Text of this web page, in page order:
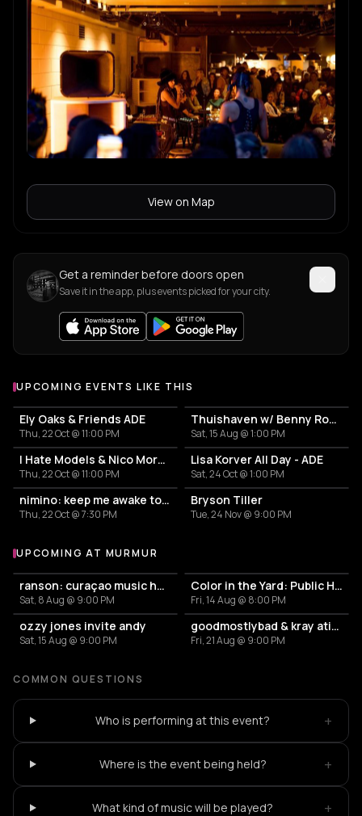
View on Map
Get a reminder before doors open
Save it in the app, plus events picked for your city.
UPCOMING EVENTS LIKE THIS
Ely Oaks & Friends ADE
Thu, 22 Oct @ 11:00 PM
Thuishaven w/ Benny Rodrigues 10HRS
Sat, 15 Aug @ 1:00 PM
I Hate Models & Nico Moreno Invite
Thu, 22 Oct @ 11:00 PM
Lisa Korver All Day - ADE
Sat, 24 Oct @ 1:00 PM
nimino: keep me awake tour
Thu, 22 Oct @ 7:30 PM
Bryson Tiller
Tue, 24 Nov @ 9:00 PM
More events at murmur
UPCOMING AT MURMUR
ranson: curaçao music heritage archive
Sat, 8 Aug @ 9:00 PM
Color in the Yard: Public House
Fri, 14 Aug @ 8:00 PM
ozzy jones invite andy
Sat, 15 Aug @ 9:00 PM
goodmostlybad & kray atief (the krayzone) – murmur
Fri, 21 Aug @ 9:00 PM
COMMON QUESTIONS
Who is performing at this event? +
Where is the event being held? +
What kind of music will be played? +